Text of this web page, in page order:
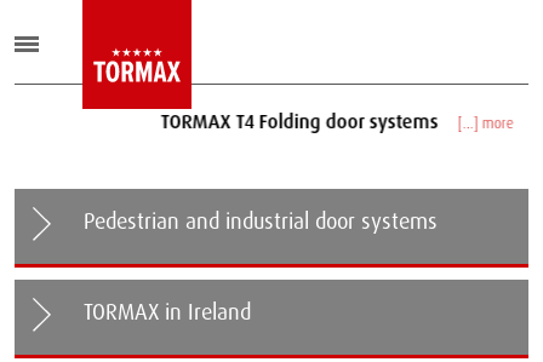
TORMAX T4 Folding door systems [...] more
Pedestrian and industrial door systems
TORMAX in Ireland